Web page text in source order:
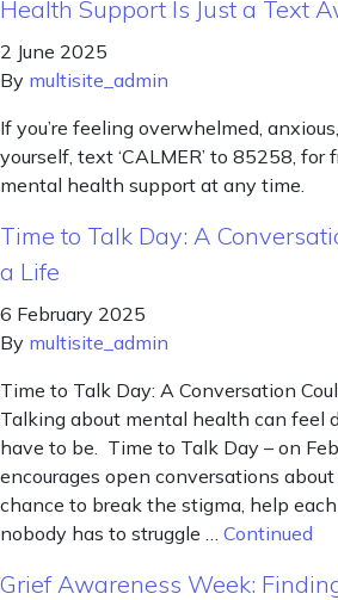
Health Support Is Just a Text
2 June 2025
By multisite_admin
If you’re feeling overwhelmed,
yourself, text ‘CALMER’ to 85258, for
mental health support at any time.
Time to Talk Day: A
a Life
6 February 2025
By multisite_admin
Time to Talk Day: A Conversation
Talking about mental health can feel
have to be. Time to Talk Day – on
encourages open conversations
chance to break the stigma, help
nobody has to struggle … Continued
Grief Awareness Week: